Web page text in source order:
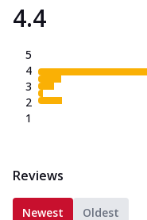
4.4
5
4
3
2
1
Reviews
Newest Oldest